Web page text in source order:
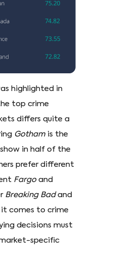
highlighted in
top crime
differs quite a
Gotham is the
in half of the
prefer different
Fargoand
Breaking Badand
it comes to crime
decisions must
specific